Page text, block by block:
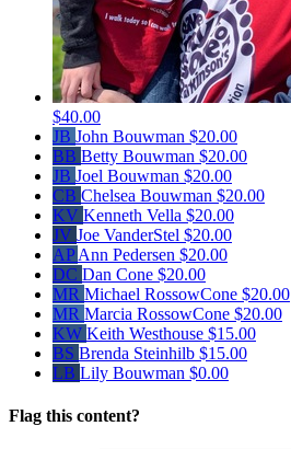
$40.00
JB John Bouwman $20.00
BB Betty Bouwman $20.00
JB Joel Bouwman $20.00
CB Chelsea Bouwman $20.00
KV Kenneth Vella $20.00
JV Joe VanderStel $20.00
APAnn Pedersen $20.00
DC Dan Cone $20.00
MR Michael RossowCone $20.00
MR Marcia RossowCone $20.00
KW Keith Westhouse $15.00
BS Brenda Steinhilb $15.00
LB Lily Bouwman $0.00
Flag this content?